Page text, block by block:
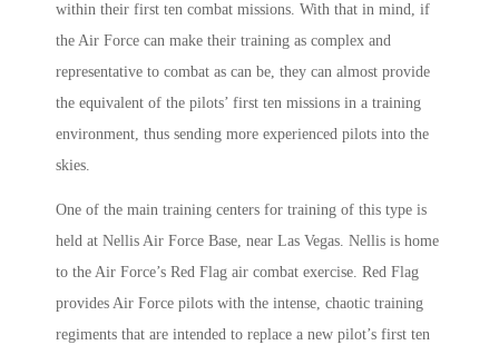
within their first ten combat missions. With that in mind, if
the Air Force can make their training as complex and
representative to combat as can be, they can almost provide
the equivalent of the pilots’ first ten missions in a training
environment, thus sending more experienced pilots into the
skies.
One of the main training centers for training of this type is
held at Nellis Air Force Base, near Las Vegas. Nellis is home
to the Air Force’s Red Flag air combat exercise. Red Flag
provides Air Force pilots with the intense, chaotic training
regiments that are intended to replace a new pilot’s first ten